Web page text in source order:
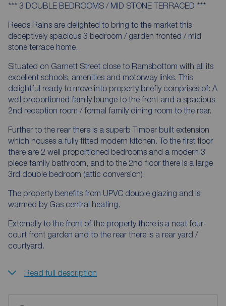
*** 3 DOUBLE BEDROOMS / MID STONE TERRACED ***
Reeds Rains are delighted to bring to the market this
deceptively spacious 3 bedroom / garden fronted / mid
stone terrace home.
Situated on Garnett Street close to Ramsbottom with all its
excellent schools, amenities and motorway links. This
delightful ready to move into property briefly comprises of: A
well proportioned family lounge to the front and a spacious
2nd reception room / formal family dining room to the rear.
Further to the rear there is a superb Timber built extension
which houses a fully fitted modern kitchen. To the first floor
there are 2 well proportioned bedrooms and a modern 3
piece family bathroom, and to the 2nd floor there is a large
3rd double bedroom (attic conversion).
The property benefits from UPVC double glazing and is
warmed by Gas central heating.
Externally to the front of the property there is a neat four-
court front garden and to the rear there is a rear yard /
courtyard.
Read full description